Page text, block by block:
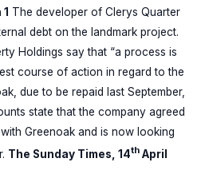
The developer of Clerys Quarter
debt on the landmark project.
Holdings say that “a process is
course of action in regard to the
due to be repaid last September,
state that the company agreed
Greenoak and is now looking
The Sunday Times, 14th April